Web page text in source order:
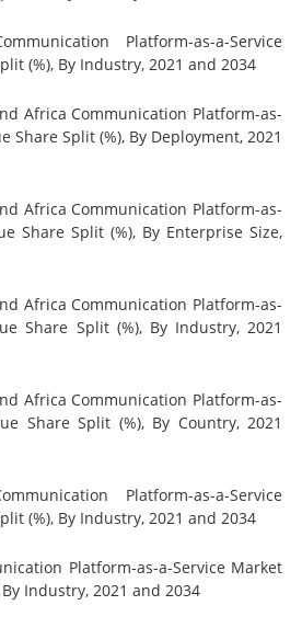
Platform-as-a-Service
(%), By Industry, 2021 and 2034
Africa Communication Platform-as-
Share Split (%), By Deployment, 2021
Africa Communication Platform-as-
Share Split (%), By Enterprise Size,
Africa Communication Platform-as-
Share Split (%), By Industry, 2021
Africa Communication Platform-as-
Share Split (%), By Country, 2021
Platform-as-a-Service
(%), By Industry, 2021 and 2034
Platform-as-a-Service Market
Industry, 2021 and 2034